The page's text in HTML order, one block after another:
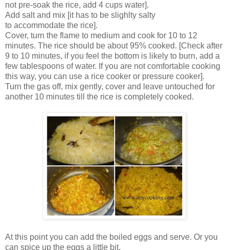
not pre-soak the rice, add 4 cups water].
Add salt and mix [it has to be slighlty salty
to accommodate the rice].
Cover, turn the flame to medium and cook for 10 to 12
minutes. The rice should be about 95% cooked. [Check after
9 to 10 minutes, if you feel the bottom is likely to burn, add a
few tablespoons of water. If you are not comfortable cooking
this way, you can use a rice cooker or pressure cooker].
Turn the gas off, mix gently, cover and leave untouched for
another 10 minutes till the rice is completely cooked.
At this point you can add the boiled eggs and serve. Or you
can spice up the eggs a little bit.